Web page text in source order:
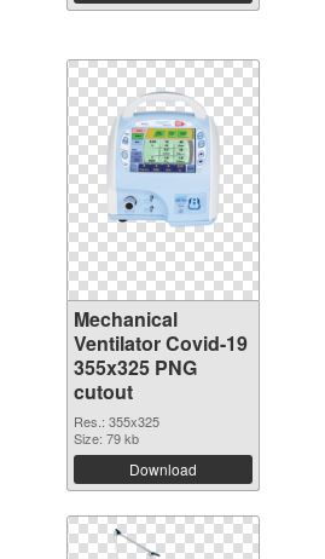
Mechanical
Ventilator Covid-19
355x325 PNG
cutout
Res.: 355x325
Size: 79 kb
Download